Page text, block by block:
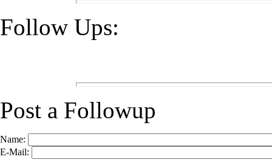
Follow Ups:
Post a Followup
Name:
E-Mail: